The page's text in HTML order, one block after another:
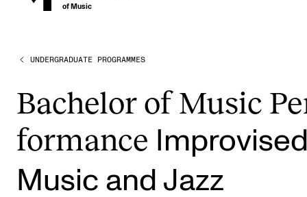
of Music
PROGRAMMES
Undergraduate Programmes
Graduate Programmes
Continuing Studies
UNDERGRADUATE PROGRAMMES
Bach­el­or of Music
form­ance
Music and Jazz